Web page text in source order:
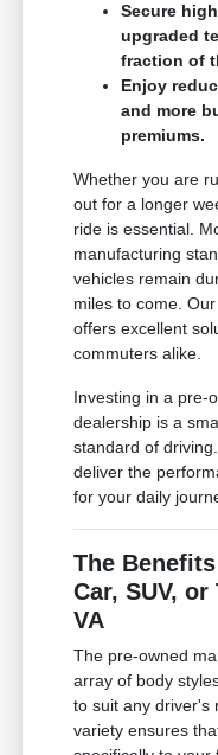
Secure
upgraded
fraction of
Enjoy
and more
premiums.
Whether you are
out for a longer
ride is essential.
manufacturing
vehicles remain
miles to come.
offers excellent
commuters alike.
Investing in a pre-
dealership is a
standard of
deliver the
for your daily
The
Car, SUV,
VA
The pre-owned
array of body
to suit any driver's
variety ensures